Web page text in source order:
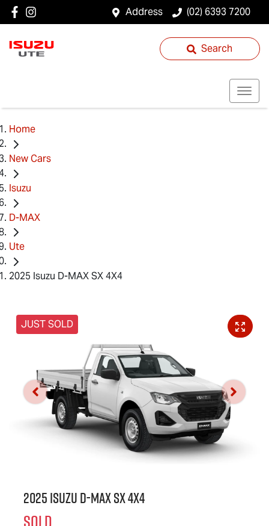
Address (02) 6393 7200
Search
Home
New Cars
Isuzu
D-MAX
Ute
2025 Isuzu D-MAX SX 4X4
JUST SOLD
2025 IsuzuD-MAXSX 4X4